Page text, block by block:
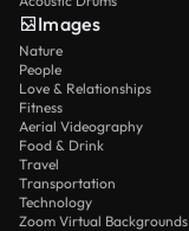
Images
Nature
People
Love & Relationships
Fitness
Aerial Videography
Food & Drink
Travel
Transportation
Technology
Zoom Virtual Backgrounds